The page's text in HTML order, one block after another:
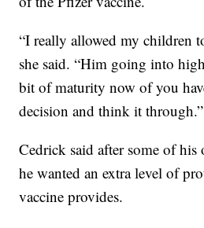
“I really allowed my children
she said. “Him going into
bit of maturity now of you
decision and think it through.”
Cedrick said after some of his
he wanted an extra level of
vaccine provides.